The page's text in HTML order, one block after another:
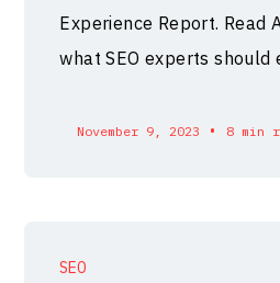
Experience Report. Read
what SEO experts should
November 9, 2023 • 8 min
SEO